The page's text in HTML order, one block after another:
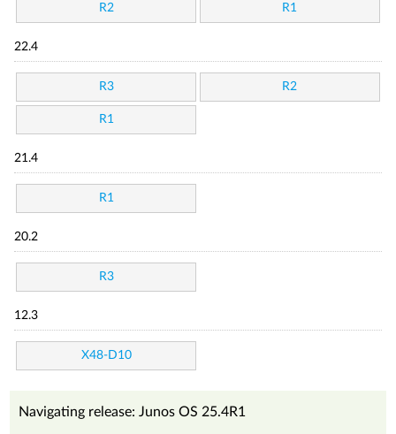
R2 R1
22.4
R3 R2
R1
21.4
R1
20.2
R3
12.3
X48-D10
Navigating release: Junos OS 25.4R1